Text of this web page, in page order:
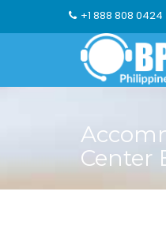
+1 888 808 0424
Center